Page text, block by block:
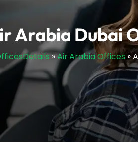
Arabia Dubai
»Air Arabia Offices »